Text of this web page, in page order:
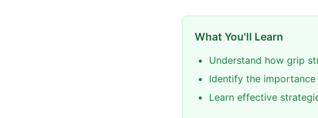
What You'll Learn
Understand how grip
Identify the
Learn effective